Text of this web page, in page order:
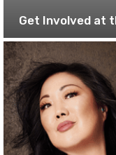
Get Involved at